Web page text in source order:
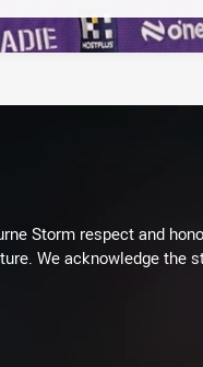
Storm respect and
We acknowledge the